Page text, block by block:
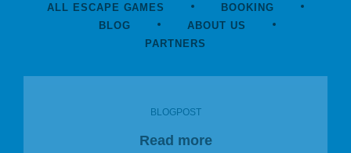
ALL ESCAPE GAMES
BOOKING
BLOG
ABOUT US
PARTNERS
BLOGPOST
Read more